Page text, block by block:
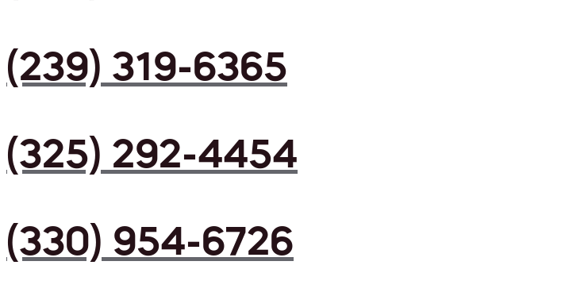
(239) 319-6365
(325) 292-4454
(330) 954-6726